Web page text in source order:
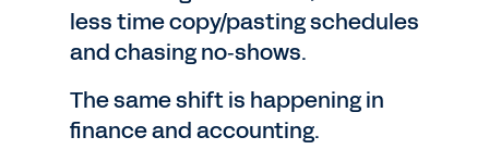
less time copy/pasting schedules
and chasing no‑shows.
The same shift is happening in
finance and accounting.